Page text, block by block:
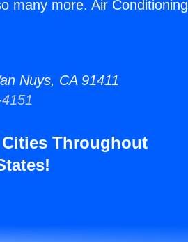
many more. Air Conditioning
Nuys, CA 91411
Throughout